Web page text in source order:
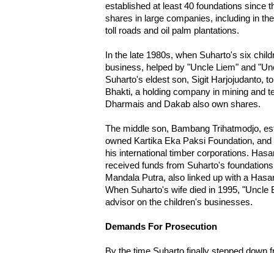
established at least 40 foundations since
shares in large companies, including in
toll roads and oil palm plantations.
In the late 1980s, when Suharto's six
business, helped by "Uncle Liem" and
Suharto's eldest son, Sigit Harjojudanto,
Bhakti, a holding company in mining and
Dharmais and Dakab also own shares.
The middle son, Bambang Trihatmodjo,
owned Kartika Eka Paksi Foundation,
his international timber corporations.
received funds from Suharto's
Mandala Putra, also linked up with a
When Suharto's wife died in 1995, "Uncle
advisor on the children's businesses.
Demands For Prosecution